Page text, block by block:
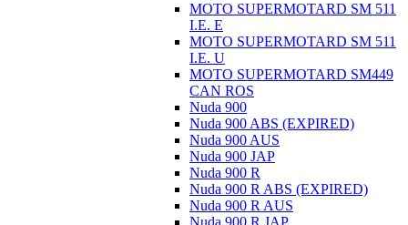
MOTO SUPERMOTARD SM 511
I.E. E
MOTO SUPERMOTARD SM 511
I.E. U
MOTO SUPERMOTARD SM449
CAN ROS
Nuda 900
Nuda 900 ABS (EXPIRED)
Nuda 900 AUS
Nuda 900 JAP
Nuda 900 R
Nuda 900 R ABS (EXPIRED)
Nuda 900 R AUS
Nuda 900 R JAP